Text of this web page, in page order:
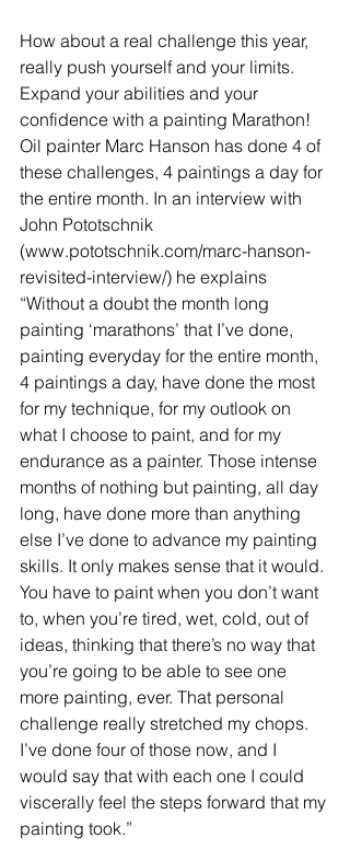
How about a real challenge this year,
really push yourself and your limits.
Expand your abilities and your
confidence with a painting Marathon!
Oil painter Marc Hanson has done 4 of
these challenges, 4 paintings a day for
the entire month. In an interview with
John Pototschnik
(www.pototschnik.com/marc-hanson-
revisited-interview/) he explains
“Without a doubt the month long
painting ‘marathons’ that I’ve done,
painting everyday for the entire month,
4 paintings a day, have done the most
for my technique, for my outlook on
what I choose to paint, and for my
endurance as a painter. Those intense
months of nothing but painting, all day
long, have done more than anything
else I’ve done to advance my painting
skills. It only makes sense that it would.
You have to paint when you don’t want
to, when you’re tired, wet, cold, out of
ideas, thinking that there’s no way that
you’re going to be able to see one
more painting, ever. That personal
challenge really stretched my chops.
I’ve done four of those now, and I
would say that with each one I could
viscerally feel the steps forward that my
painting took.”